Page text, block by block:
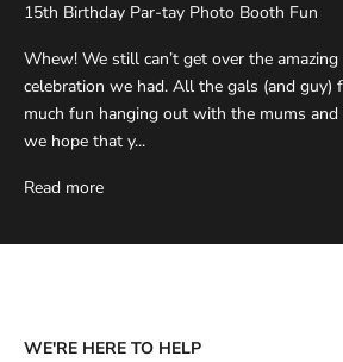
15th Birthday Par-tay Photo Booth Fun
Whew! We still can’t get over the
celebration we had. All the gals (and guy)
much fun hanging out with the mums
we hope that y...
Read more
WE'RE HERE TO HELP